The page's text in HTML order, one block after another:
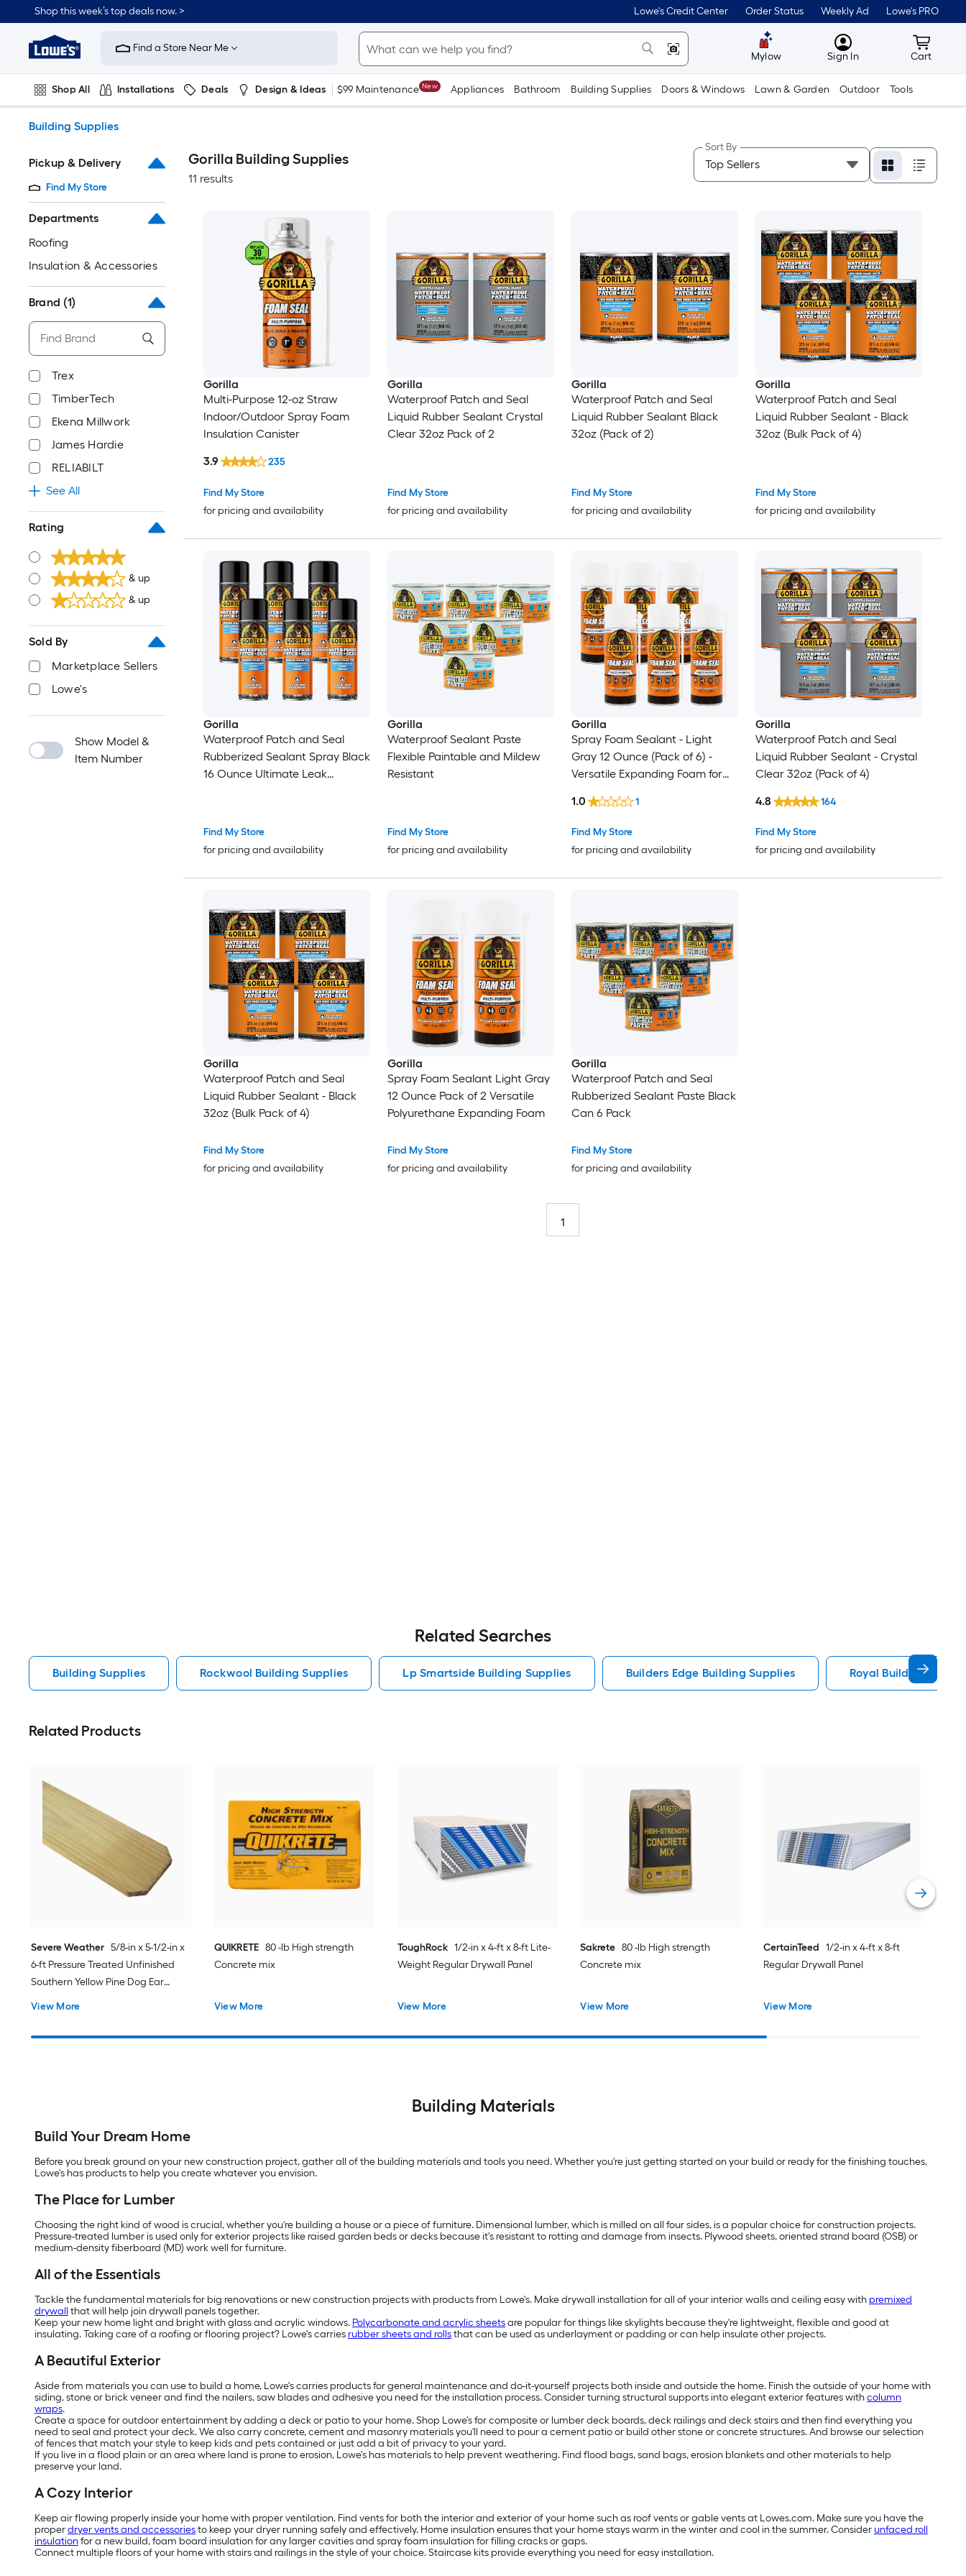
to
content
Shop this week’s top deals now. > Lowe's Credit Center Order Status Weekly Ad Lowe's PRO
Link
to
Improvement
Home
Page
Find a Store Near Me
Mylow MyLowes
Sign In Cart
Cart
Shop All Installations Deals Design & Ideas $99 Maintenance New Appliances Bathroom Building Supplies Doors & Windows Lawn & Garden Outdoor Tools
Building Supplies
Pickup & Delivery
Find My Store
Departments
Roofing
Insulation & Accessories
Brand (1)
Trex
TimberTech
Ekena Millwork
James Hardie
RELIABILT
See All
Rating
& up
& up
Sold By
Marketplace Sellers
Lowe's
Show Model &
Item Number
Gorilla Building Supplies
11 results
Sort By
Gorilla
Multi-Purpose 12-oz Straw
Indoor/Outdoor Spray Foam
Insulation Canister
Find My Store
for pricing and availability
3.9 235
Gorilla
Waterproof Patch and Seal
Liquid Rubber Sealant Crystal
Clear 32oz Pack of 2
Find My Store
for pricing and availability
Gorilla
Waterproof Patch and Seal
Liquid Rubber Sealant Black
32oz (Pack of 2)
Find My Store
for pricing and availability
Gorilla
Waterproof Patch and Seal
Liquid Rubber Sealant - Black
32oz (Bulk Pack of 4)
Find My Store
for pricing and availability
Gorilla
Waterproof Patch and Seal
Rubberized Sealant Spray Black
16 Ounce Ultimate Leak
Find My Store
for pricing and availability
Gorilla
Waterproof Sealant Paste
Flexible Paintable and Mildew
Resistant
Find My Store
for pricing and availability
Gorilla
Spray Foam Sealant - Light
Gray 12 Ounce (Pack of 6) -
Versatile Expanding Foam for
Find My Store
for pricing and availability
1.0 1
Gorilla
Waterproof Patch and Seal
Liquid Rubber Sealant - Crystal
Clear 32oz (Pack of 4)
Find My Store
for pricing and availability
4.8 164
Gorilla
Waterproof Patch and Seal
Liquid Rubber Sealant - Black
32oz (Bulk Pack of 4)
Find My Store
for pricing and availability
Gorilla
Spray Foam Sealant Light Gray
12 Ounce Pack of 2 Versatile
Polyurethane Expanding Foam
Find My Store
for pricing and availability
Gorilla
Waterproof Patch and Seal
Rubberized Sealant Paste Black
Can 6 Pack
Find My Store
for pricing and availability
1
Related Searches
Building Supplies Rockwool Building Supplies Lp Smartside Building Supplies Builders Edge Building Supplies Royal Building
Related Products
Severe Weather 5/8-in x 5-1/2-in x
6-ft Pressure Treated Unfinished
Southern Yellow Pine Dog Ear
View More
QUIKRETE 80 -lb High strength
Concrete mix
View More
ToughRock 1/2-in x 4-ft x 8-ft Lite-
Weight Regular Drywall Panel
View More
Sakrete 80 -lb High strength
Concrete mix
View More
CertainTeed
1/2-in x 4-ft x 8-ft
Regular Drywall Panel
View More
Building Materials
Build Your Dream Home
Before you break ground on your new construction project, gather all of the building materials and tools you need. Whether you're just getting started on your build or ready for the finishing touches,
Lowe's has products to help you create whatever you envision.
The Place for Lumber
Choosing the right kind of wood is crucial, whether you're building a house or a piece of furniture. Dimensional lumber, which is milled on all four sides, is a popular choice for construction projects.
Pressure-treated lumber is used only for exterior projects like raised garden beds or decks because it's resistant to rotting and damage from insects. Plywood sheets, oriented strand board (OSB) or
medium-density fiberboard (MD) work well for furniture.
All of the Essentials
Tackle the fundamental materials for big renovations or new construction projects with products from Lowe's. Make drywall installation for all of your interior walls and ceiling easy with premixed
drywall that will help join drywall panels together.
Keep your new home light and bright with glass and acrylic windows. Polycarbonate and acrylic sheetsare popular for things like skylights because they're lightweight, flexible and good at
insulating. Taking care of a roofing or flooring project? Lowe's carries rubber sheets and rollsthat can be used as underlayment or padding or can help insulate other projects.
A Beautiful Exterior
Aside from materials you can use to build a home, Lowe's carries products for general maintenance and do-it-yourself projects both inside and outside the home. Finish the outside of your home with
siding, stone or brick veneer and find the nailers, saw blades and adhesive you need for the installation process. Consider turning structural supports into elegant exterior features withcolumn
wraps.
Create a space for outdoor entertainment by adding a deck or patio to your home. Shop Lowe's for composite or lumber deck boards, deck railings and deck stairs and then find everything you
need to seal and protect your deck. We also carry concrete, cement and masonry materials you'll need to pour a cement patio or build other stone or concrete structures. And browse our selection
of fences that match your style to keep kids and pets contained or just add a bit of privacy to your yard.
If you live in a flood plain or an area where land is prone to erosion, Lowe's has materials to help prevent weathering. Find flood bags, sand bags, erosion blankets and other materials to help
preserve your land.
A Cozy Interior
Keep air flowing properly inside your home with proper ventilation. Find vents for both the interior and exterior of your home such as roof vents or gable vents at Lowes.com. Make sure you have the
properdryer vents and accessoriesto keep your dryer running safely and effectively. Home insulation ensures that your home stays warm in the winter and cool in the summer. Consider unfaced roll
insulationfor a new build, foam board insulation for any larger cavities and spray foam insulation for filling cracks or gaps.
Connect multiple floors of your home with stairs and railings in the style of your choice. Staircase kits provide everything you need for easy installation.